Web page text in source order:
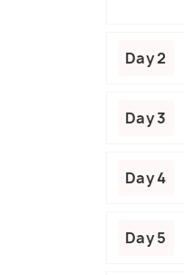
Day 2
Day 3
Day 4
Day 5